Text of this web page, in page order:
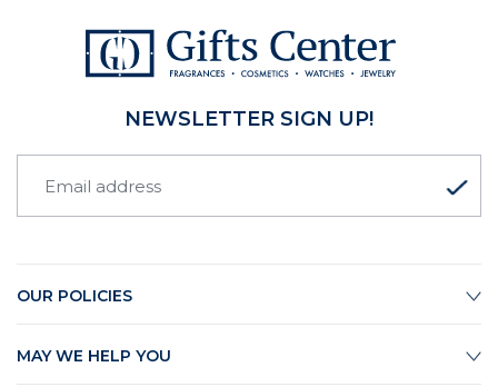
NEWSLETTER SIGN UP!
OUR POLICIES
MAY WE HELP YOU